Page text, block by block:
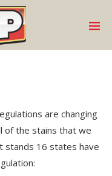
are changing
of the stains that we
stands 16 states have